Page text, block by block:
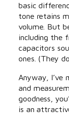
basic
tone retains
volume. But
including the
capacitors
ones. (They
Anyway, I’ve
and
goodness,
is an